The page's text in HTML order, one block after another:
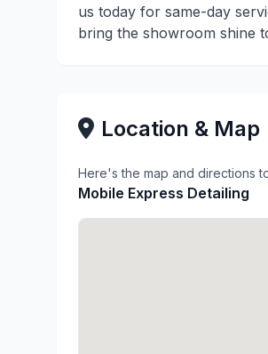
us today for same-day
bring the showroom shine
Location & Map
Here's the map and directions
Mobile Express Detailing